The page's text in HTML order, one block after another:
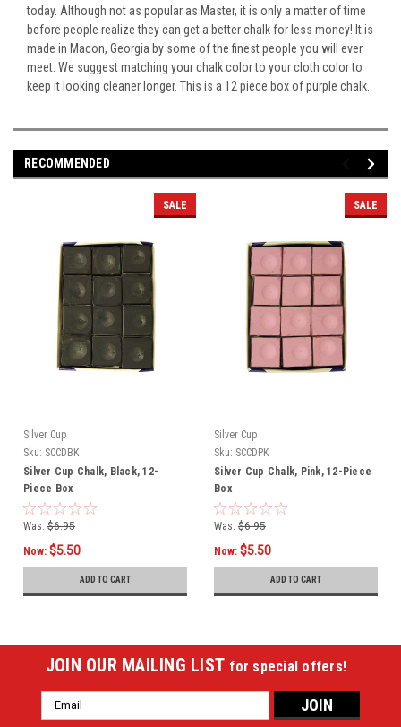
today. Although not as popular as Master, it is only a matter of time
before people realize they can get a better chalk for less money! It is
made in Macon, Georgia by some of the finest people you will ever
meet. We suggest matching your chalk color to your cloth color to
keep it looking cleaner longer. This is a 12 piece box of purple chalk.
RECOMMENDED
SALE
Silver Cup
Sku: SCCDBK
Silver Cup Chalk, Black, 12-
Piece Box
Was: $6.95
Now: $5.50
ADD TO CART
SALE
Silver Cup
Sku: SCCDPK
Silver Cup Chalk, Pink, 12-Piece
Box
Was: $6.95
Now: $5.50
ADD TO CART
JOIN OUR MAILING LIST for special offers!
Email
Address